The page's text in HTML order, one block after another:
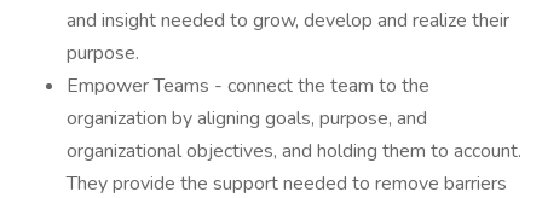
and insight needed to grow, develop and realize their
purpose.
Empower Teams - connect the team to the
organization by aligning goals, purpose, and
organizational objectives, and holding them to account.
They provide the support needed to remove barriers